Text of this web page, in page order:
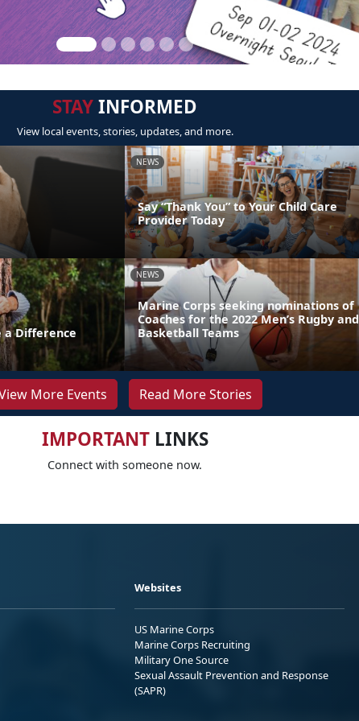
STAYINFORMED
View local events, stories, updates, and more.
NEWS
Say “Thank You” to Your Child Care
Provider Today
a Difference
NEWS
Marine Corps seeking nominations of
Coaches for the 2022 Men’s Rugby and
Basketball Teams
More Events Read More Stories
IMPORTANTLINKS
Connect with someone now.
Websites
US Marine Corps
Marine Corps Recruiting
Military One Source
Sexual Assault Prevention and Response
(SAPR)